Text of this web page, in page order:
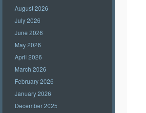
August 2026
July 2026
June 2026
May 2026
April 2026
March 2026
February 2026
January 2026
December 2025